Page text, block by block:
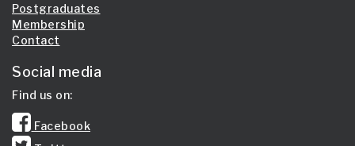
Postgraduates
Membership
Contact
Social media
Find us on:
Facebook